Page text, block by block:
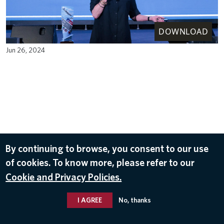
DOWNLOAD
Jun 26, 2024
By continuing to browse, you consent to our use
of cookies. To know more, please refer to our
Cookie and Privacy Policies.
I AGREE No, thanks